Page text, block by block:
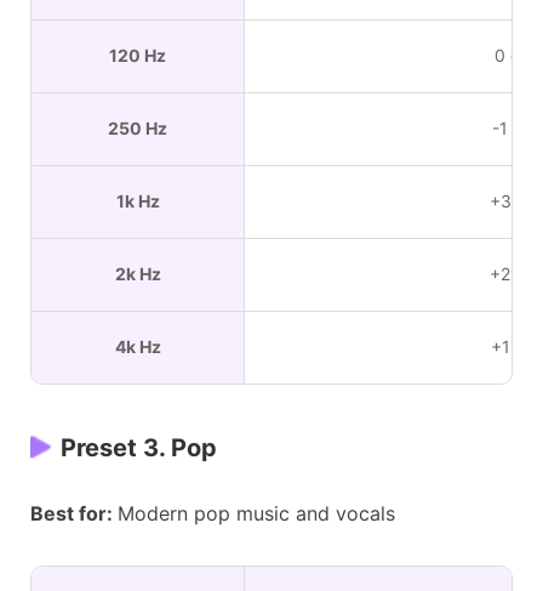
120 Hz 0 dB
250 Hz -1 dB
1k Hz +3 dB
2k Hz +2 dB
4k Hz +1 dB
Preset 3. Pop
Best for: Modern pop music and vocals